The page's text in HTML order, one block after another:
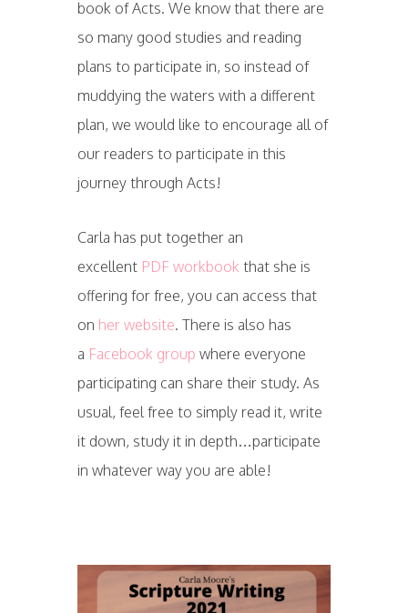
book of Acts. We know that there are
so many good studies and reading
plans to participate in, so instead of
muddying the waters with a different
plan, we would like to encourage all of
our readers to participate in this
journey through Acts!
Carla has put together an
excellent PDF workbook that she is
offering for free, you can access that
on her website. There is also has
a Facebook group where everyone
participating can share their study. As
usual, feel free to simply read it, write
it down, study it in depth…participate
in whatever way you are able!